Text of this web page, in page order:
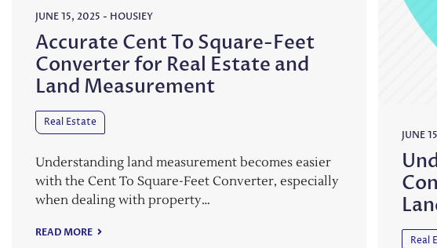
JUNE 15, 2025 - HOUSIEY
Accurate Cent To Square-Feet
Converter for Real Estate and
Land Measurement
Real Estate
Understanding land measurement becomes easier
with the Cent To Square-Feet Converter, especially
when dealing with property…
READ MORE
JUNE
Real